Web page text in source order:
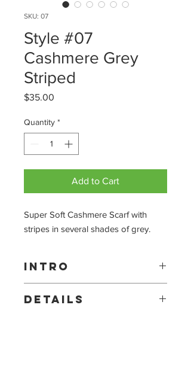
SKU: 07
Style #07
Cashmere Grey
Striped
$35.00
Quantity *
Add to Cart
Super Soft Cashmere Scarf with
stripes in several shades of grey.
Intro
out of the finest cashmere. Offering
Details